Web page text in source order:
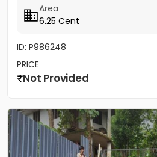
Area
6.25 Cent
ID: P986248
PRICE
Not Provided